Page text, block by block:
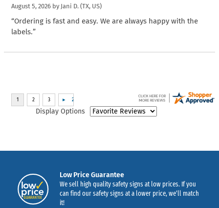
August 5, 2026 by Jani D. (TX, US)
“Ordering is fast and easy. We are always happy with the
labels.”
Display Options
Low Price Guarantee
We sell high quality safety signs at low prices. If you
can find our safety signs at a lower price, we’ll match
it!